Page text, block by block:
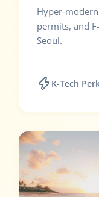
Hyper-
permits, and
Seoul.
K-Tech